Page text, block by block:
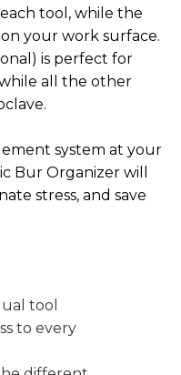
tool, while the
your work surface.
is perfect for
all the other
system at your
Bur Organizer will
stress, and save
tool
to every